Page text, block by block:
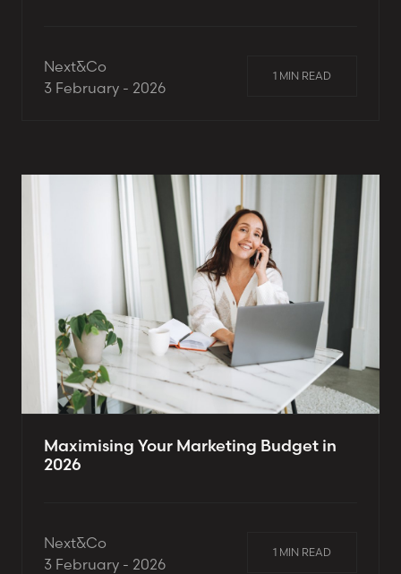
Next&Co
3 February - 2026
1 MIN READ
Maximising Your Marketing Budget in
2026
Next&Co
3 February - 2026
1 MIN READ